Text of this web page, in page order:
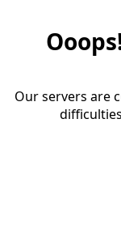
Our servers are